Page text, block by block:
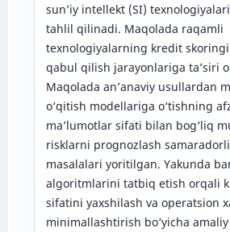
sun’iy intellekt (SI)
tahlil qilinadi. Maqolada raqamli
texnologiyalarning kredit
qabul qilish jarayonlariga ta’siri
Maqolada an’anaviy usullardan
o‘qitish modellariga o‘tishning
ma’lumotlar sifati bilan bog‘liq
risklarni prognozlash
masalalari yoritilgan. Yakunda
algoritmlarini tatbiq etish orqali
sifatini yaxshilash va operatsion
minimallashtirish bo‘yicha